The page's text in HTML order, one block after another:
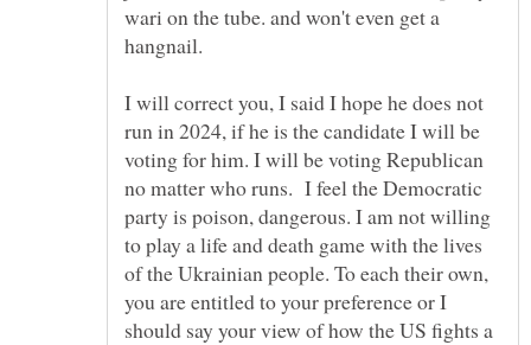
wari on the tube. and won't even get a
hangnail.
I will correct you, I said I hope he does not
run in 2024, if he is the candidate I will be
voting for him. I will be voting Republican
no matter who runs. I feel the Democratic
party is poison, dangerous. I am not willing
to play a life and death game with the lives
of the Ukrainian people. To each their own,
you are entitled to your preference or I
should say your view of how the US fights a